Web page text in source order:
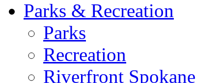
Parks & Recreation
Parks
Recreation
Riverfront Spokane